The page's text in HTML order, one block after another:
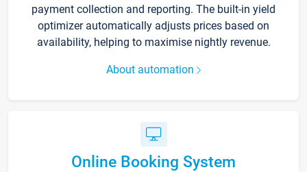
payment collection and reporting. The built-in yield
optimizer automatically adjusts prices based on
availability, helping to maximise nightly revenue.
About automation
Online Booking System